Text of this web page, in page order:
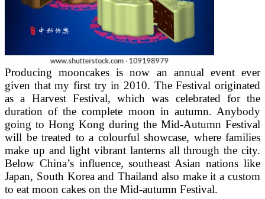
Producing mooncakes is now an annual event ever
given that my first try in 2010. The Festival originated
as a Harvest Festival, which was celebrated for the
duration of the complete moon in autumn. Anybody
going to Hong Kong during the Mid-Autumn Festival
will be treated to a colourful showcase, where families
make up and light vibrant lanterns all through the city.
Below China’s influence, southeast Asian nations like
Japan, South Korea and Thailand also make it a custom
to eat moon cakes on the Mid-autumn Festival.